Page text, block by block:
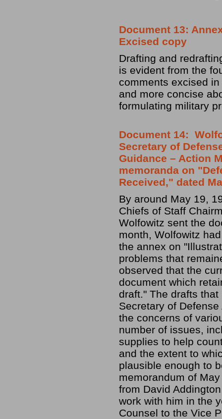
Document 13:
Excised copy
Drafting and
is evident from the
comments excised
and more concise
formulating military
Document 14:
Secretary of
Guidance – Action
memoranda on
Received," dated
By around May 19,
Chiefs of Staff
Wolfowitz sent the
month, Wolfowitz
the annex on
problems that
observed that the
document which
draft." The drafts
Secretary of
the concerns of
number of issues,
supplies to help
and the extent to
plausible enough to
memorandum of
from David
work with him in the
Counsel to the Vice